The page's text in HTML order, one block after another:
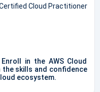
Cloud Practitioner
in the AWS Cloud
skills and confidence
ecosystem.